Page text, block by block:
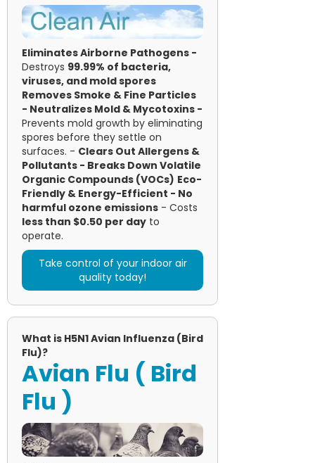
Eliminates Airborne Pathogens -
Destroys 99.99% of bacteria,
viruses, and mold spores
Removes Smoke & Fine Particles
- Neutralizes Mold & Mycotoxins -
Prevents mold growth by eliminating
spores before they settle on
surfaces. - Clears Out Allergens &
Pollutants - Breaks Down Volatile
Organic Compounds (VOCs) Eco-
Friendly & Energy-Efficient - No
harmful ozone emissions - Costs
less than $0.50 per day to
operate.
Take control of your indoor air
quality today!
What is H5N1 Avian Influenza (Bird
Flu)?
Avian Flu ( Bird
Flu )